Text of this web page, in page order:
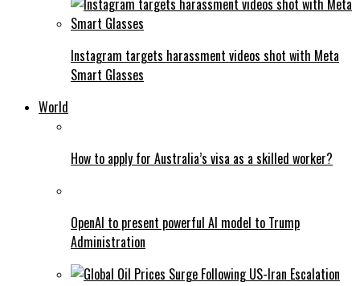
Instagram targets harassment videos shot with Meta
Smart Glasses
World
How to apply for Australia’s visa as a skilled worker?
OpenAI to present powerful AI model to Trump
Administration